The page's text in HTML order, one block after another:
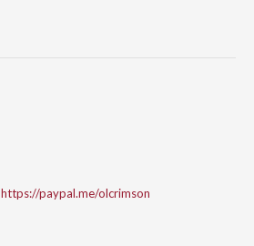
https://paypal.me/olcrimson